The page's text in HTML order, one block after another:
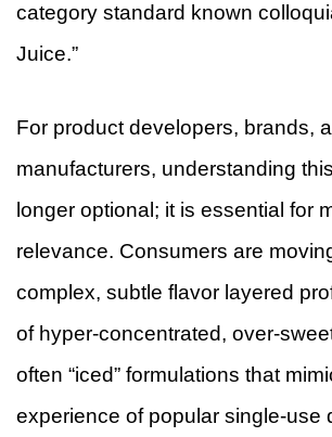
category standard known
Juice.”
For product developers, brands,
manufacturers, understanding
longer optional; it is essential for
relevance. Consumers are
complex, subtle flavor layered
of hyper-concentrated, over-
often “iced” formulations that
experience of popular single-use